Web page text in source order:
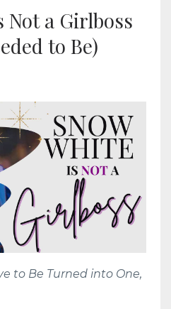
Not a Girlboss
to Be)
to Be Turned into One,